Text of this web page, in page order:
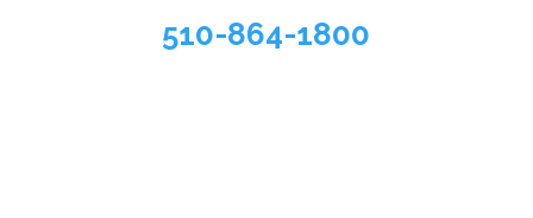
510-864-1800